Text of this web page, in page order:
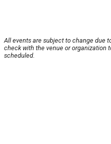
All events are subject to change due
check with the venue or organization
scheduled.